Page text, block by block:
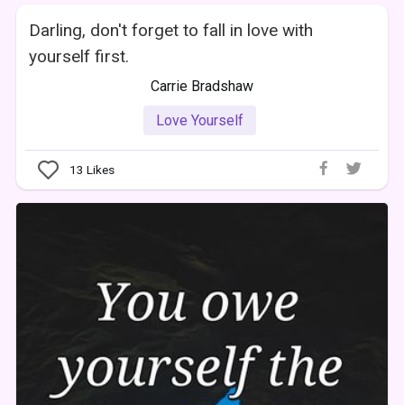
Darling, don't forget to fall in love with
yourself first.
Carrie Bradshaw
Love Yourself
13 Likes